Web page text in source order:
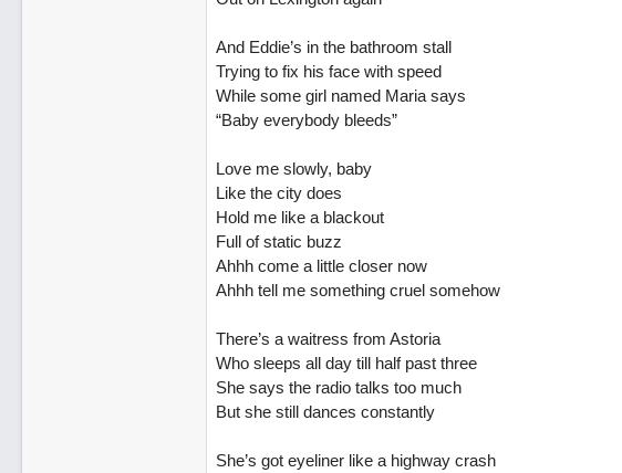
And Eddie’s in the bathroom stall
Trying to fix his face with speed
While some girl named Maria says
“Baby everybody bleeds”
Love me slowly, baby
Like the city does
Hold me like a blackout
Full of static buzz
Ahhh come a little closer now
Ahhh tell me something cruel somehow
There’s a waitress from Astoria
Who sleeps all day till half past three
She says the radio talks too much
But she still dances constantly
She’s got eyeliner like a highway crash